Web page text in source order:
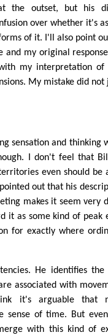
the outset, but his
over whether it's
of it. I'll also point
and my original
my interpretation
My mistake did
sensation and thinking
I don't feel that
even should be
out that his
makes it seem very
it as some kind of peak
for exactly where
He identifies
associated with
it's arguable that
sense of time. But
with this kind of